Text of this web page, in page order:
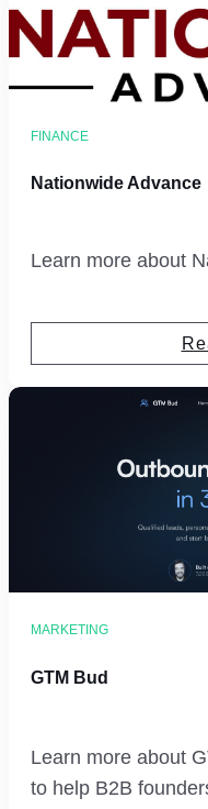
FINANCE
Nationwide Advance
Learn more about
MARKETING
GTM Bud
Learn more about
to help B2B